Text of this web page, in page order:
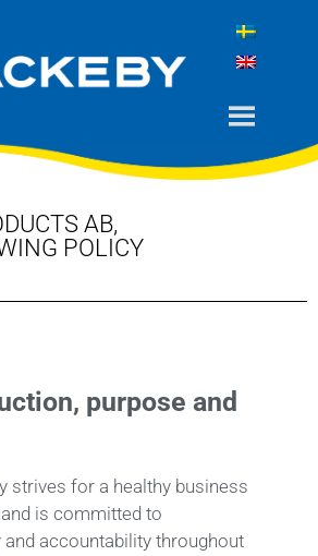
AB,
POLICY
purpose and
strives for a healthy business
is committed to
accountability throughout